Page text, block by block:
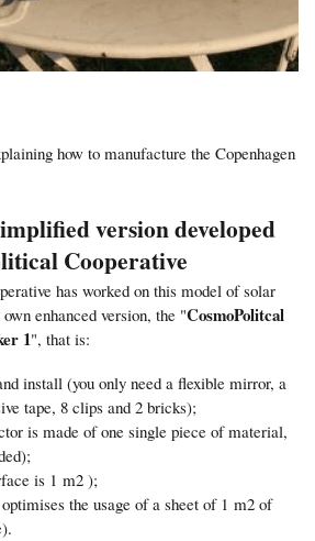
how to manufacture the Copenhagen
version developed
Cooperative
has worked on this model of solar
enhanced version, the "CosmoPolitcal
1", that is:
install (you only need a flexible mirror, a
tape, 8 clips and 2 bricks);
is made of one single piece of material,
is 1 m2 );
the usage of a sheet of 1 m2 of